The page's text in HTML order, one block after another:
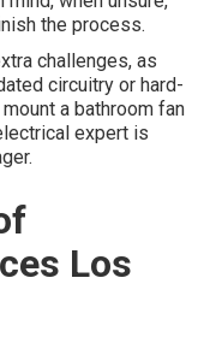
the process.
challenges, as
circuitry or hard-
a bathroom fan
expert is
Los